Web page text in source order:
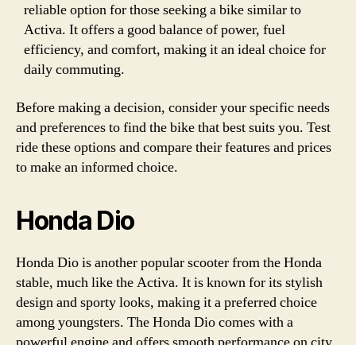
reliable option for those seeking a bike similar to
Activa. It offers a good balance of power, fuel
efficiency, and comfort, making it an ideal choice for
daily commuting.
Before making a decision, consider your specific needs
and preferences to find the bike that best suits you. Test
ride these options and compare their features and prices
to make an informed choice.
Honda Dio
Honda Dio is another popular scooter from the Honda
stable, much like the Activa. It is known for its stylish
design and sporty looks, making it a preferred choice
among youngsters. The Honda Dio comes with a